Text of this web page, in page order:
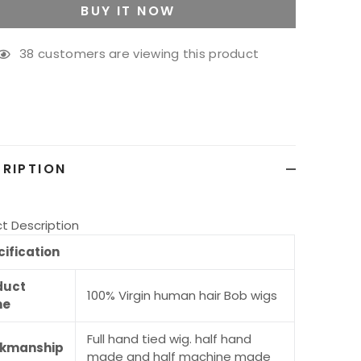
BUY IT NOW
38 customers are viewing this product
Description
100% Virgin human hair Bob wigs
Full hand tied wig. half hand
made and half machine made